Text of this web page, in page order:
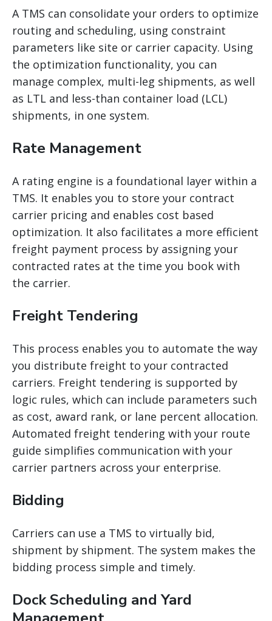
A TMS can consolidate your orders to optimize
routing and scheduling, using constraint
parameters like site or carrier capacity. Using
the optimization functionality, you can
manage complex, multi-leg shipments, as well
as LTL and less-than container load (LCL)
shipments, in one system.
Rate Management
A rating engine is a foundational layer within a
TMS. It enables you to store your contract
carrier pricing and enables cost based
optimization. It also facilitates a more efficient
freight payment process by assigning your
contracted rates at the time you book with
the carrier.
Freight Tendering
This process enables you to automate the way
you distribute freight to your contracted
carriers. Freight tendering is supported by
logic rules, which can include parameters such
as cost, award rank, or lane percent allocation.
Automated freight tendering with your route
guide simplifies communication with your
carrier partners across your enterprise.
Bidding
Carriers can use a TMS to virtually bid,
shipment by shipment. The system makes the
bidding process simple and timely.
Dock Scheduling and Yard